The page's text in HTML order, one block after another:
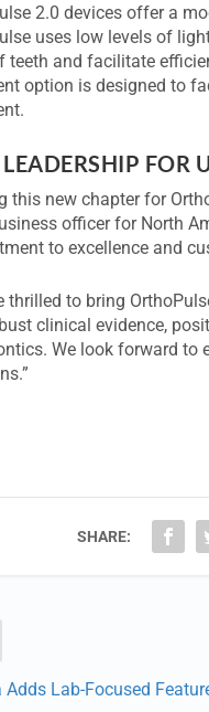
2.0 devices offer a
uses low levels of
teeth and facilitate
option is designed to
FOR
this new chapter for
officer for North
to excellence and
thrilled to bring
clinical evidence,
We look forward to
SHARE:
Lab-Focused